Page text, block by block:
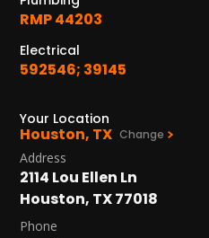
RMP 44203
Electrical
592546; 39145
Your Location
Houston, TX Change
Address
2114 Lou Ellen Ln
Houston, TX 77018
Phone